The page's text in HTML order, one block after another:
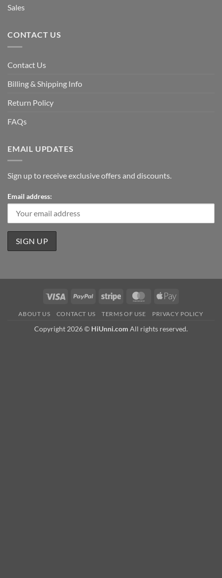
Sales
CONTACT US
Contact Us
Billing & Shipping Info
Return Policy
FAQs
EMAIL UPDATES
Sign up to receive exclusive offers and discounts.
Email address:
Visa PayPal Stripe MasterCardApple
ABOUT US CONTACT US TERMS OF USE PRIVACY POLICY
Copyright 2026 © HiUnni.com All rights reserved.